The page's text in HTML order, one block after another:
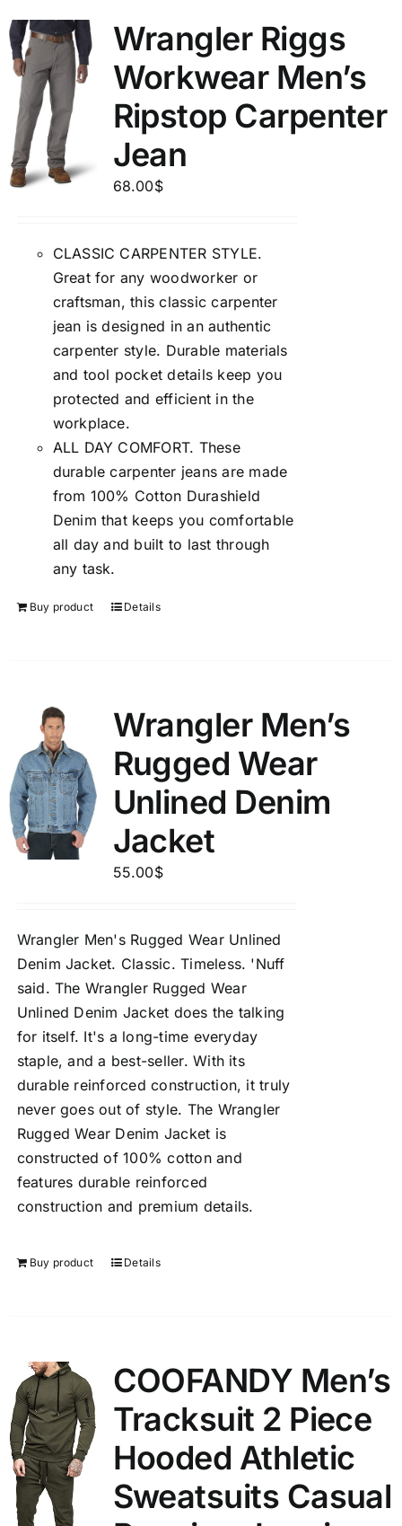
Wrangler Riggs
Workwear Men’s
Ripstop Carpenter
Jean
68.00$
CLASSIC CARPENTER STYLE.
Great for any woodworker or
craftsman, this classic carpenter
jean is designed in an authentic
carpenter style. Durable materials
and tool pocket details keep you
protected and efficient in the
workplace.
ALL DAY COMFORT. These
durable carpenter jeans are made
from 100% Cotton Durashield
Denim that keeps you comfortable
all day and built to last through
any task.
Buy product Details
Wrangler Men’s
Rugged Wear
Unlined Denim
Jacket
55.00$
Wrangler Men's Rugged Wear Unlined
Denim Jacket. Classic. Timeless. 'Nuff
said. The Wrangler Rugged Wear
Unlined Denim Jacket does the talking
for itself. It's a long-time everyday
staple, and a best-seller. With its
durable reinforced construction, it truly
never goes out of style. The Wrangler
Rugged Wear Denim Jacket is
constructed of 100% cotton and
features durable reinforced
construction and premium details.
Buy product Details
COOFANDY Men’s
Tracksuit 2 Piece
Hooded Athletic
Sweatsuits Casual